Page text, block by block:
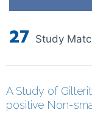
27 Study
A Study of
positive Non-